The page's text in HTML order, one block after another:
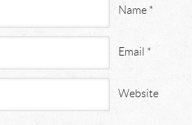
Name *
Email *
Website